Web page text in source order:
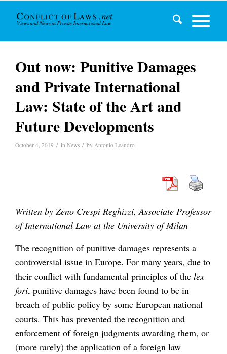
Out now: Punitive Damages
and Private International
Law: State of the Art and
Future Developments
October 4, 2019 / in News / by Antonio Leandro
Written by Zeno Crespi Reghizzi, Associate Professor
of International Law at the University of Milan
The recognition of punitive damages represents a
controversial issue in Europe. For many years, due to
their conflict with fundamental principles of the lex
fori, punitive damages have been found to be in
breach of public policy by some European national
courts. This has prevented the recognition and
enforcement of foreign judgments awarding them, or
(more rarely) the application of a foreign law